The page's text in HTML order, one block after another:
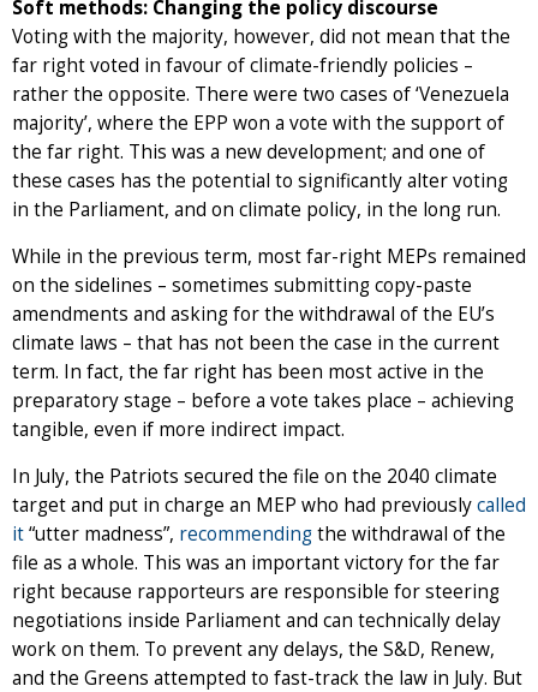
Soft methods: Changing the policy discourse
Voting with the majority, however, did not mean that the
far right voted in favour of climate-friendly policies –
rather the opposite. There were two cases of ‘Venezuela
majority’, where the EPP won a vote with the support of
the far right. This was a new development; and one of
these cases has the potential to significantly alter voting
in the Parliament, and on climate policy, in the long run.
While in the previous term, most far-right MEPs remained
on the sidelines – sometimes submitting copy-paste
amendments and asking for the withdrawal of the EU’s
climate laws – that has not been the case in the current
term. In fact, the far right has been most active in the
preparatory stage – before a vote takes place – achieving
tangible, even if more indirect impact.
In July, the Patriots secured the file on the 2040 climate
target and put in charge an MEP who had previouslycalled
it“utter madness”, recommendingthe withdrawal of the
file as a whole. This was an important victory for the far
right because rapporteurs are responsible for steering
negotiations inside Parliament and can technically delay
work on them. To prevent any delays, the S&D, Renew,
and the Greens attempted to fast-track the law in July. But